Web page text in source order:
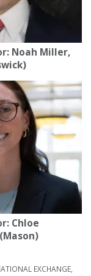
Noah Miller,
Chloe
EXCHANGE